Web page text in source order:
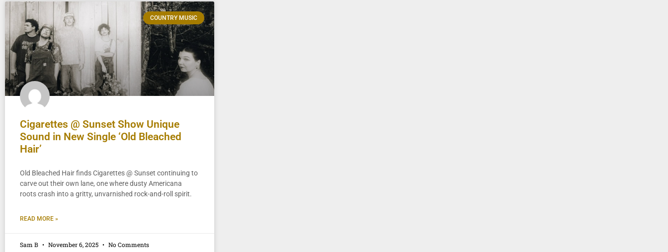
COUNTRY MUSIC
Cigarettes @ Sunset Show Unique
Sound in New Single ‘Old Bleached
Hair’
Old Bleached Hair finds Cigarettes @ Sunset continuing to
carve out their own lane, one where dusty Americana
roots crash into a gritty, unvarnished rock-and-roll spirit.
READ MORE »
Sam B November 6, 2025 No Comments